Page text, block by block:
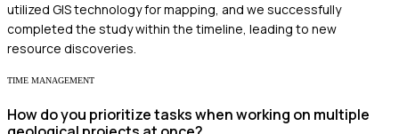
utilized GIS technology for mapping, and we successfully
completed the study within the timeline, leading to new
resource discoveries.
TIME MANAGEMENT
How do you prioritize tasks when working on multiple